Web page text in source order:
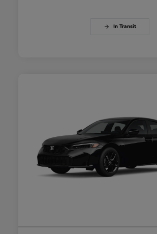
In Transit